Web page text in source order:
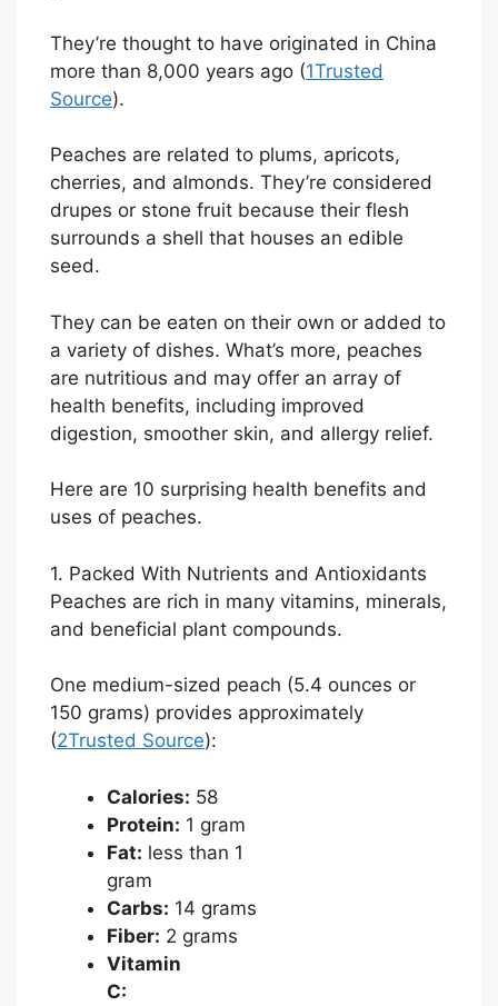
They’re thought to have originated in China
more than 8,000 years ago (1Trusted
Source).
Peaches are related to plums, apricots,
cherries, and almonds. They’re considered
drupes or stone fruit because their flesh
surrounds a shell that houses an edible
seed.
They can be eaten on their own or added to
a variety of dishes. What’s more, peaches
are nutritious and may offer an array of
health benefits, including improved
digestion, smoother skin, and allergy relief.
Here are 10 surprising health benefits and
uses of peaches.
1. Packed With Nutrients and Antioxidants
Peaches are rich in many vitamins, minerals,
and beneficial plant compounds.
One medium-sized peach (5.4 ounces or
150 grams) provides approximately
(2Trusted Source):
Calories: 58
Protein: 1 gram
Fat: less than 1
gram
Carbs: 14 grams
Fiber: 2 grams
Vitamin
C: